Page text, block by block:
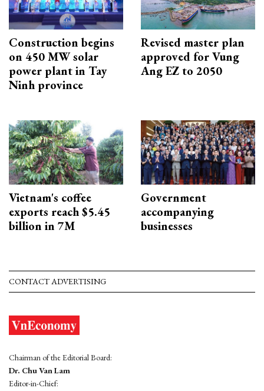
Construction begins
on 450 MW solar
power plant in Tay
Ninh province
Revised master plan
approved for Vung
Ang EZ to 2050
Vietnam's coffee
exports reach $5.45
billion in 7M
Government
accompanying
businesses
CONTACT ADVERTISING
Chairman of the Editorial Board:
Dr. Chu Van Lam
Editor-in-Chief: